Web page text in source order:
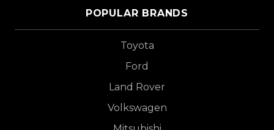
POPULAR BRANDS
Toyota
Ford
Land Rover
Volkswagen